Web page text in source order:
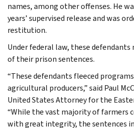
names, among other offenses. He
years’ supervised release and was
restitution.
Under federal law, these defendants
of their prison sentences.
“These defendants fleeced
agricultural producers,” said Paul
United States Attorney for the
“While the vast majority of farmers
with great integrity, the sentences